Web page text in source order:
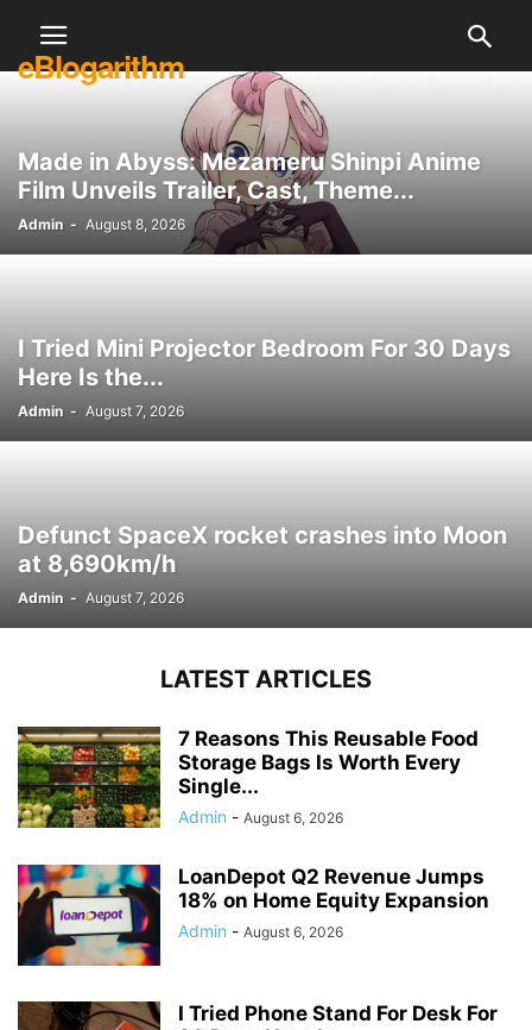
eBlogarithm
Made in Abyss: Mezameru Shinpi Anime
Film Unveils Trailer, Cast, Theme...
Admin - August 8, 2026
I Tried Mini Projector Bedroom For 30 Days
Here Is the...
Admin - August 7, 2026
Defunct SpaceX rocket crashes into Moon
at 8,690km/h
Admin - August 7, 2026
LATEST ARTICLES
7 Reasons This Reusable Food
Storage Bags Is Worth Every
Single...
Admin - August 6, 2026
LoanDepot Q2 Revenue Jumps
18% on Home Equity Expansion
Admin - August 6, 2026
I Tried Phone Stand For Desk For